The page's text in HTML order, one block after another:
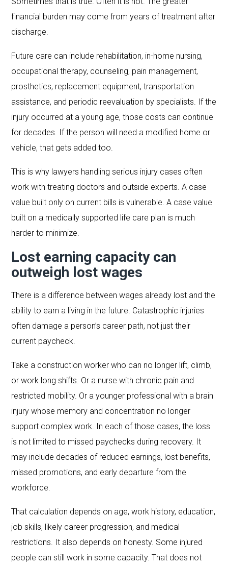
financial burden may come from years of treatment after
discharge.
Future care can include rehabilitation, in-home nursing,
occupational therapy, counseling, pain management,
prosthetics, replacement equipment, transportation
assistance, and periodic reevaluation by specialists. If the
injury occurred at a young age, those costs can continue
for decades. If the person will need a modified home or
vehicle, that gets added too.
This is why lawyers handling serious injury cases often
work with treating doctors and outside experts. A case
value built only on current bills is vulnerable. A case value
built on a medically supported life care plan is much
harder to minimize.
Lost earning capacity can
outweigh lost wages
There is a difference between wages already lost and the
ability to earn a living in the future. Catastrophic injuries
often damage a person’s career path, not just their
current paycheck.
Take a construction worker who can no longer lift, climb,
or work long shifts. Or a nurse with chronic pain and
restricted mobility. Or a younger professional with a brain
injury whose memory and concentration no longer
support complex work. In each of those cases, the loss
is not limited to missed paychecks during recovery. It
may include decades of reduced earnings, lost benefits,
missed promotions, and early departure from the
workforce.
That calculation depends on age, work history, education,
job skills, likely career progression, and medical
restrictions. It also depends on honesty. Some injured
people can still work in some capacity. That does not